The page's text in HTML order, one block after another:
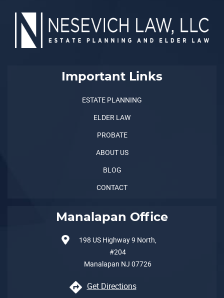
Important Links
ESTATE PLANNING
ELDER LAW
PROBATE
ABOUT US
BLOG
CONTACT
Manalapan Office
198 US Highway 9 North,
#204
Manalapan NJ 07726
Get Directions